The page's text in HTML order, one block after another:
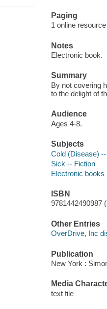
Paging
1 online resource
Notes
Electronic book.
Summary
By not covering
to the delight of
Audience
Ages 4-8.
Subjects
Cold (Disease)
Sick -- Fiction
Electronic books
ISBN
9781442490987
Other Entries
OverDrive, Inc
Publication
New York :
Media
text file